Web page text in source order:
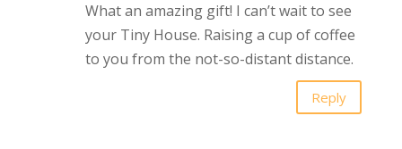
What an amazing gift! I can’t wait to see
your Tiny House. Raising a cup of coffee
to you from the not-so-distant distance.
Reply